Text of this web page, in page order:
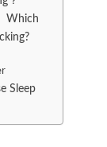
Which
Sleep